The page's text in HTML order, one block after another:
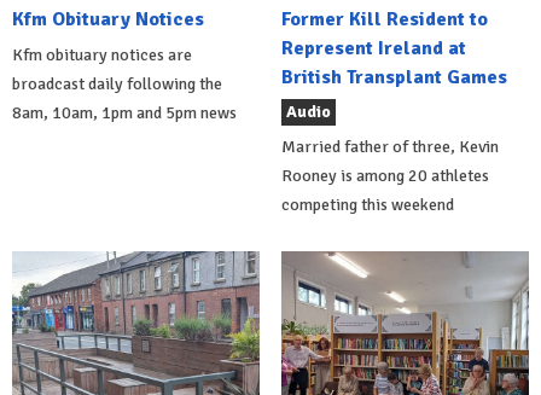
Kfm Obituary Notices
Kfm obituary notices are
broadcast daily following the
8am, 10am, 1pm and 5pm news
Former Kill Resident to
Represent Ireland at
British Transplant Games
Audio
Married father of three, Kevin
Rooney is among 20 athletes
competing this weekend